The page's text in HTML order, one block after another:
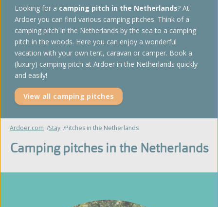
Looking for a camping pitch in the Netherlands? At
Ardoer you can find various camping pitches. Think of a
camping pitch in the Netherlands by the sea to a camping
pitch in the woods. Here you can enjoy a wonderful
vacation with your own tent, caravan or camper. Book a
(luxury) camping pitch at Ardoer in the Netherlands quickly
and easily!
View all camping pitches
Ardoer.com Stay Pitches in the Netherlands
Camping pitches in the Netherlands